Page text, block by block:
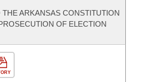
ARKANSAS CONSTITUTION
OF ELECTION